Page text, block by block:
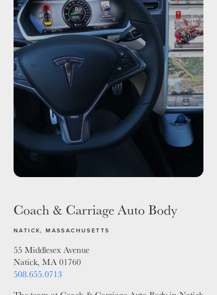
WHY US?
MISSION
STORY
LEADERSHIP
Coach & Carriage Auto Body
NATICK, MASSACHUSETTS
55 Middlesex Avenue
Natick, MA 01760
508.655.0713